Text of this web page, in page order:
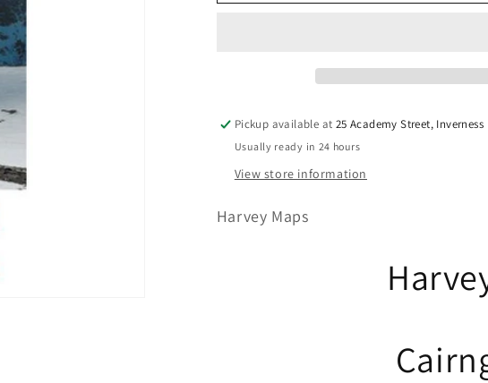
Pickup available at 25 Academy Street, Inverness
Usually ready in 24 hours
View store information
Harvey Maps